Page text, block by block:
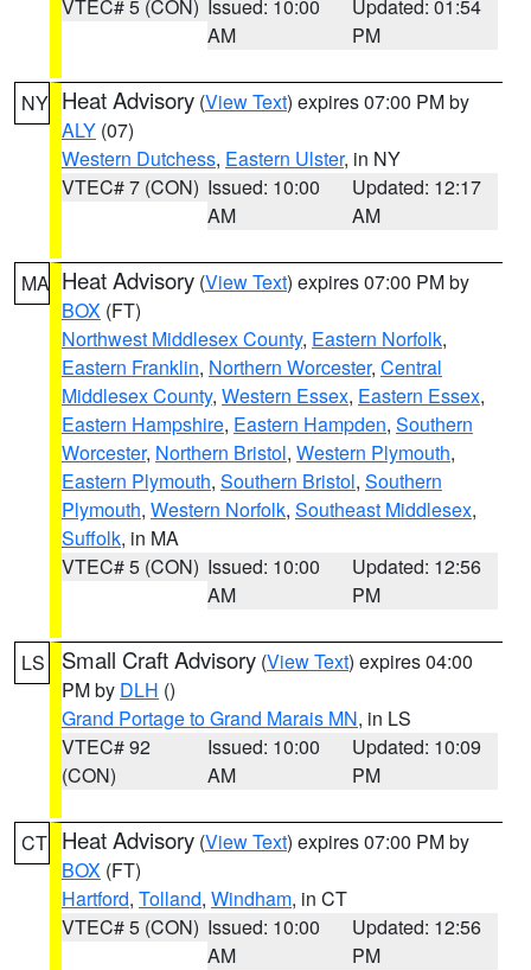
VTEC# 5 (CON) Issued: 10:00
AM
Updated: 01:54
PM
NY Heat Advisory (View Text) expires 07:00 PM by
ALY (07)
Western Dutchess, Eastern Ulster, in NY
VTEC# 7 (CON) Issued: 10:00
AM
Updated: 12:17
AM
MA Heat Advisory (View Text) expires 07:00 PM by
BOX (FT)
Northwest Middlesex County, Eastern Norfolk,
Eastern Franklin, Northern Worcester, Central
Middlesex County, Western Essex, Eastern Essex,
Eastern Hampshire, Eastern Hampden, Southern
Worcester, Northern Bristol, Western Plymouth,
Eastern Plymouth, Southern Bristol, Southern
Plymouth, Western Norfolk, Southeast Middlesex,
Suffolk, in MA
VTEC# 5 (CON) Issued: 10:00
AM
Updated: 12:56
PM
LS Small Craft Advisory (View Text) expires 04:00
PM by DLH ()
Grand Portage to Grand Marais MN, in LS
VTEC# 92
(CON)
Issued: 10:00
AM
Updated: 10:09
PM
CT Heat Advisory (View Text) expires 07:00 PM by
BOX (FT)
Hartford, Tolland, Windham, in CT
VTEC# 5 (CON) Issued: 10:00
AM
Updated: 12:56
PM